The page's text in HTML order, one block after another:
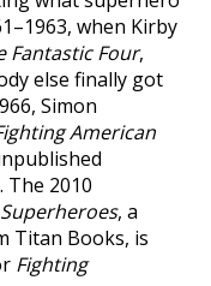
when Kirby
Fantastic Four,
else finally got
Simon
American
The 2010
, a
Titan Books, is
Fighting